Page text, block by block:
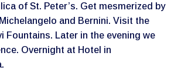
of St. Peter’s. Get mesmerized by
and Bernini. Visit the
Fountains. Later in the evening we
Overnight at Hotel in